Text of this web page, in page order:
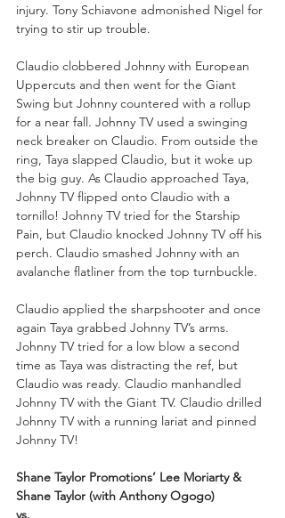
injury. Tony Schiavone admonished Nigel for
trying to stir up trouble.
Claudio clobbered Johnny with European
Uppercuts and then went for the Giant
Swing but Johnny countered with a rollup
for a near fall. Johnny TV used a swinging
neck breaker on Claudio. From outside the
ring, Taya slapped Claudio, but it woke up
the big guy. As Claudio approached Taya,
Johnny TV flipped onto Claudio with a
tornillo! Johnny TV tried for the Starship
Pain, but Claudio knocked Johnny TV off his
perch. Claudio smashed Johnny with an
avalanche flatliner from the top turnbuckle.
Claudio applied the sharpshooter and once
again Taya grabbed Johnny TV’s arms.
Johnny TV tried for a low blow a second
time as Taya was distracting the ref, but
Claudio was ready. Claudio manhandled
Johnny TV with the Giant TV. Claudio drilled
Johnny TV with a running lariat and pinned
Johnny TV!
Shane Taylor Promotions’ Lee Moriarty &
Shane Taylor (with Anthony Ogogo)
vs.